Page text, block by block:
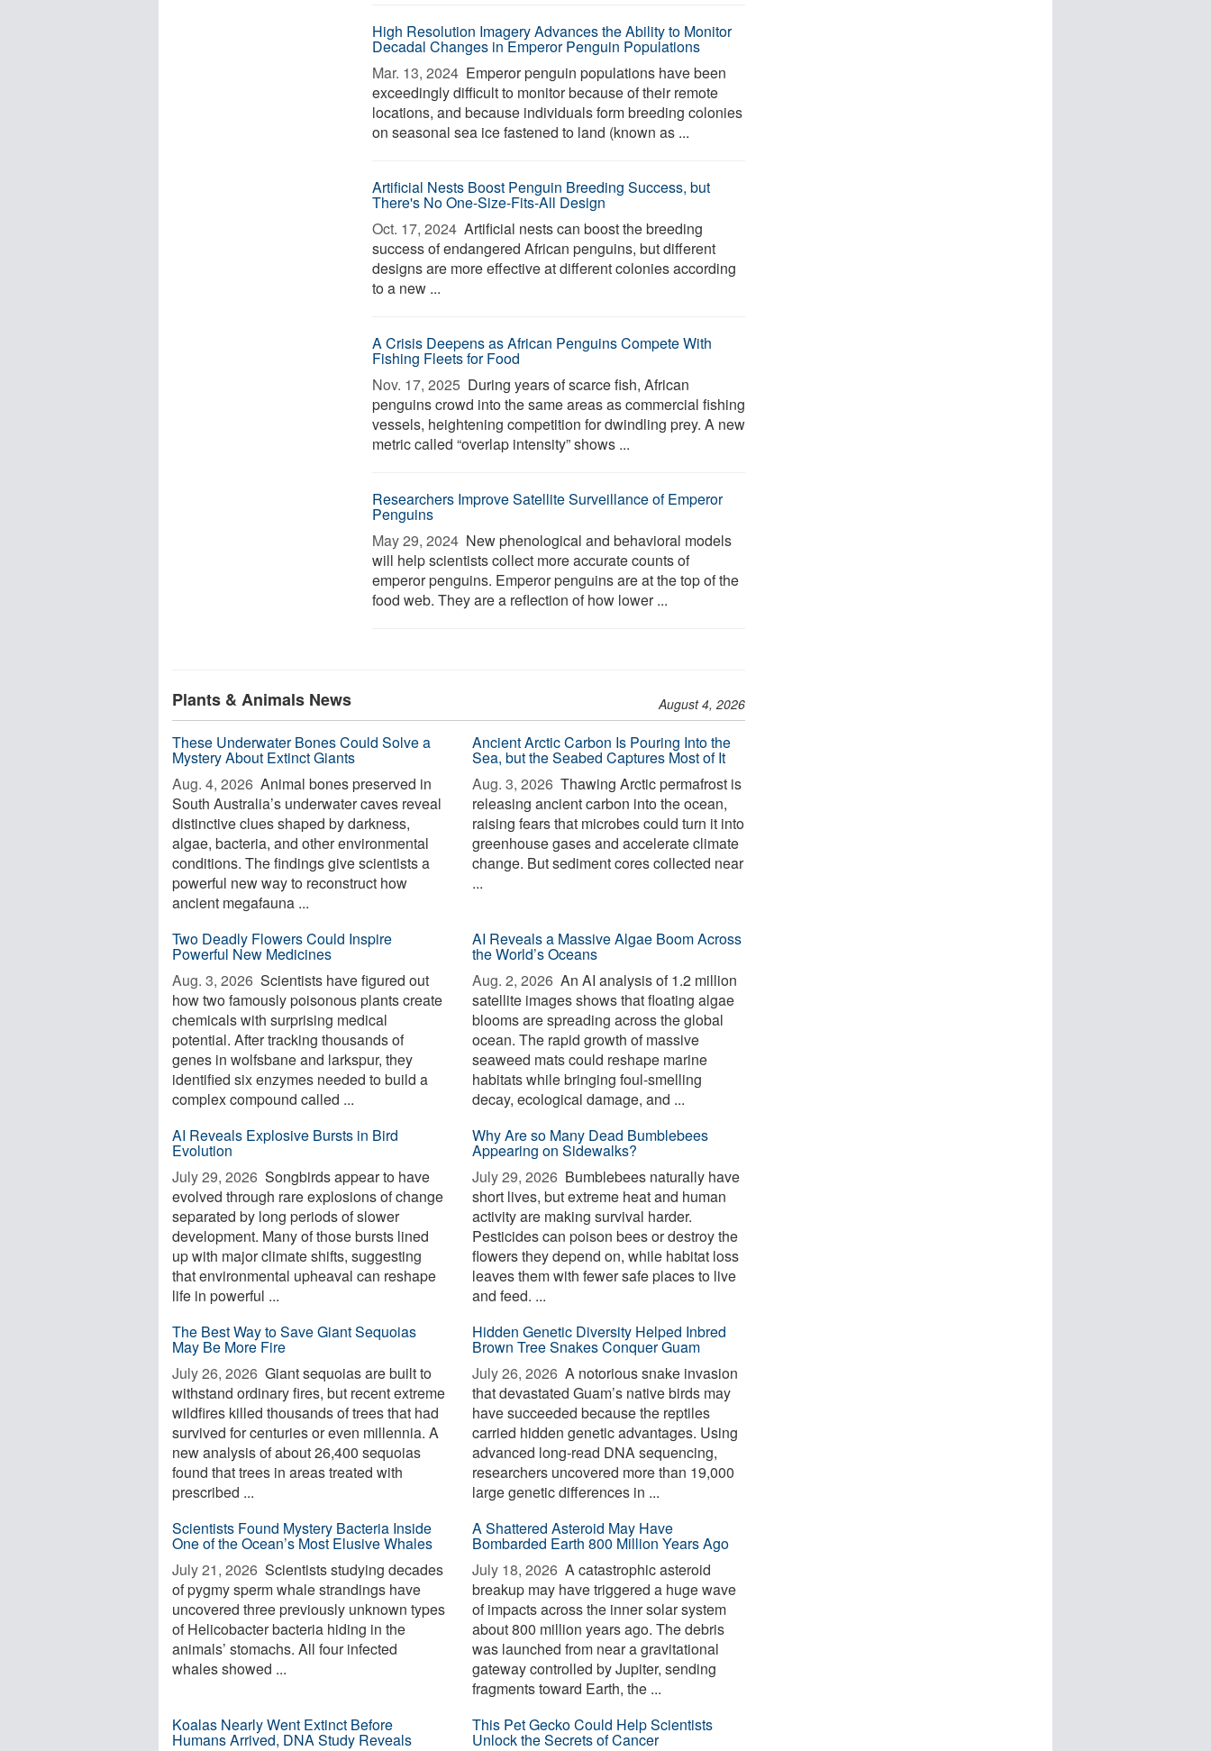
High Resolution Imagery Advances the Ability to Monitor
Decadal Changes in Emperor Penguin Populations
Mar. 13, 2024  Emperor penguin populations have been
exceedingly difficult to monitor because of their remote
locations, and because individuals form breeding colonies
on seasonal sea ice fastened to land (known as ...
Artificial Nests Boost Penguin Breeding Success, but
There's No One-Size-Fits-All Design
Oct. 17, 2024  Artificial nests can boost the breeding
success of endangered African penguins, but different
designs are more effective at different colonies according
to a new ...
A Crisis Deepens as African Penguins Compete With
Fishing Fleets for Food
Nov. 17, 2025  During years of scarce fish, African
penguins crowd into the same areas as commercial fishing
vessels, heightening competition for dwindling prey. A new
metric called “overlap intensity” shows ...
Researchers Improve Satellite Surveillance of Emperor
Penguins
May 29, 2024  New phenological and behavioral models
will help scientists collect more accurate counts of
emperor penguins. Emperor penguins are at the top of the
food web. They are a reflection of how lower ...
Plants & Animals News August 4, 2026
These Underwater Bones Could Solve a
Mystery About Extinct Giants
Aug. 4, 2026  Animal bones preserved in
South Australia’s underwater caves reveal
distinctive clues shaped by darkness,
algae, bacteria, and other environmental
conditions. The findings give scientists a
powerful new way to reconstruct how
ancient megafauna ...
Ancient Arctic Carbon Is Pouring Into the
Sea, but the Seabed Captures Most of It
Aug. 3, 2026  Thawing Arctic permafrost is
releasing ancient carbon into the ocean,
raising fears that microbes could turn it into
greenhouse gases and accelerate climate
change. But sediment cores collected near
...
Two Deadly Flowers Could Inspire
Powerful New Medicines
Aug. 3, 2026  Scientists have figured out
how two famously poisonous plants create
chemicals with surprising medical
potential. After tracking thousands of
genes in wolfsbane and larkspur, they
identified six enzymes needed to build a
complex compound called ...
AI Reveals a Massive Algae Boom Across
the World’s Oceans
Aug. 2, 2026  An AI analysis of 1.2 million
satellite images shows that floating algae
blooms are spreading across the global
ocean. The rapid growth of massive
seaweed mats could reshape marine
habitats while bringing foul-smelling
decay, ecological damage, and ...
AI Reveals Explosive Bursts in Bird
Evolution
July 29, 2026  Songbirds appear to have
evolved through rare explosions of change
separated by long periods of slower
development. Many of those bursts lined
up with major climate shifts, suggesting
that environmental upheaval can reshape
life in powerful ...
Why Are so Many Dead Bumblebees
Appearing on Sidewalks?
July 29, 2026  Bumblebees naturally have
short lives, but extreme heat and human
activity are making survival harder.
Pesticides can poison bees or destroy the
flowers they depend on, while habitat loss
leaves them with fewer safe places to live
and feed. ...
The Best Way to Save Giant Sequoias
May Be More Fire
July 26, 2026  Giant sequoias are built to
withstand ordinary fires, but recent extreme
wildfires killed thousands of trees that had
survived for centuries or even millennia. A
new analysis of about 26,400 sequoias
found that trees in areas treated with
prescribed ...
Hidden Genetic Diversity Helped Inbred
Brown Tree Snakes Conquer Guam
July 26, 2026  A notorious snake invasion
that devastated Guam’s native birds may
have succeeded because the reptiles
carried hidden genetic advantages. Using
advanced long-read DNA sequencing,
researchers uncovered more than 19,000
large genetic differences in ...
Scientists Found Mystery Bacteria Inside
One of the Ocean’s Most Elusive Whales
July 21, 2026  Scientists studying decades
of pygmy sperm whale strandings have
uncovered three previously unknown types
of Helicobacter bacteria hiding in the
animals’ stomachs. All four infected
whales showed ...
A Shattered Asteroid May Have
Bombarded Earth 800 Million Years Ago
July 18, 2026  A catastrophic asteroid
breakup may have triggered a huge wave
of impacts across the inner solar system
about 800 million years ago. The debris
was launched from near a gravitational
gateway controlled by Jupiter, sending
fragments toward Earth, the ...
Koalas Nearly Went Extinct Before
Humans Arrived, DNA Study Reveals
This Pet Gecko Could Help Scientists
Unlock the Secrets of Cancer